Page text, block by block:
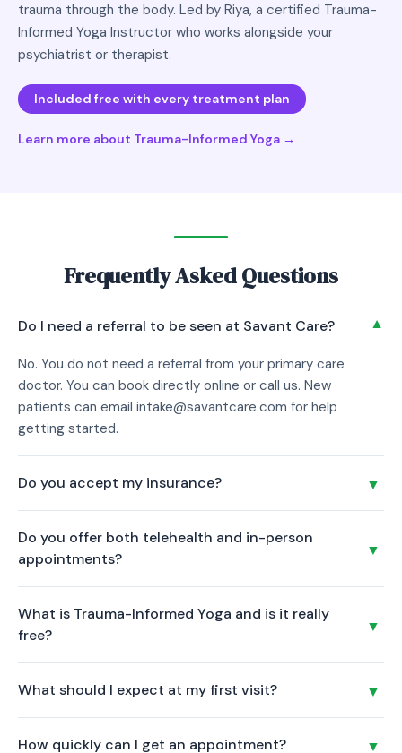
trauma through the body. Led by Riya, a certified Trauma-
Informed Yoga Instructor who works alongside your
psychiatrist or therapist.
Included free with every treatment plan
Learn more about Trauma-Informed Yoga →
Frequently Asked Questions
Do I need a referral to be seen at Savant Care? ▼
No. You do not need a referral from your primary care
doctor. You can book directly online or call us. New
patients can email intake@savantcare.com for help
getting started.
Do you accept my insurance? ▼
Vegas location. Call us at (725) 214-2366 and we will verify
your coverage before your first visit.
Do you offer both telehealth and in-person
appointments?
▼
appointments for patients located in Nevada. You can also
visit our Las Vegas office in person during regular business
hours.
What is Trauma-Informed Yoga and is it really
free?
▼
movement, and guided meditation to support your mental
health treatment. It is led by a certified Trauma-Informed
Yoga Instructor and is included at no cost for all Savant
What should I expect at my first visit? ▼
provider will listen to your concerns, review your history,
How quickly can I get an appointment? ▼